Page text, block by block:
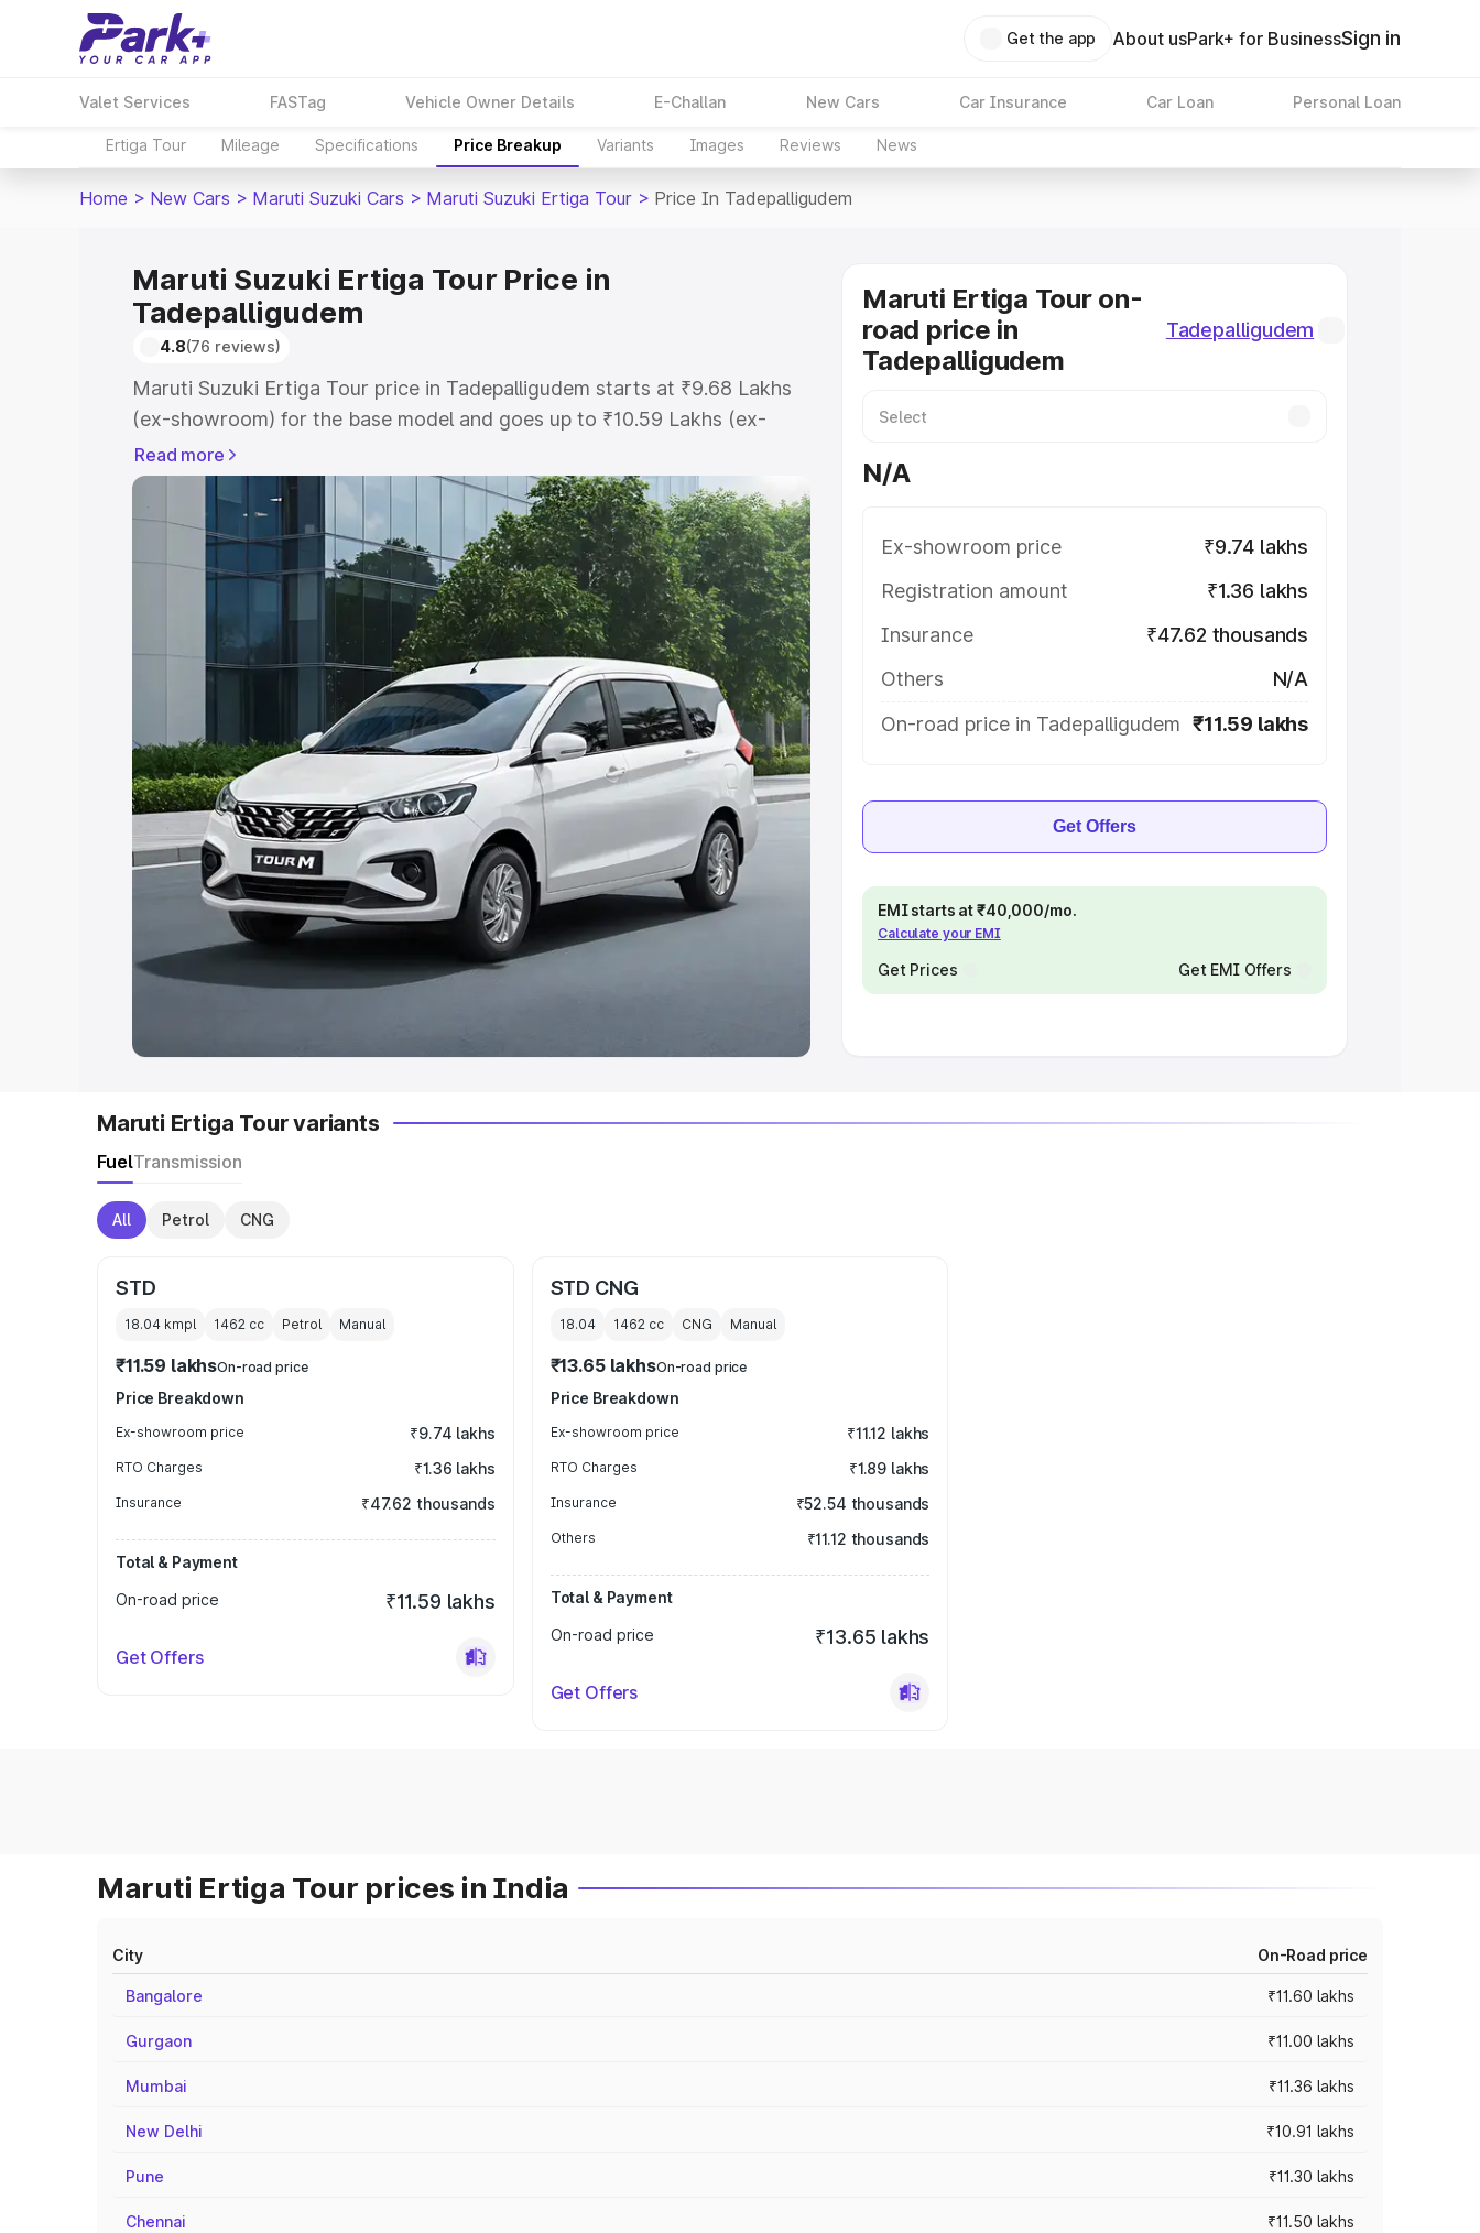
Get the app About usPark+ for BusinessSign in
Valet Services FASTag Vehicle Owner Details E-Challan New Cars Car Insurance Car Loan Personal Loan
Ertiga Tour Mileage Specifications Price Breakup Variants Images Reviews News
Home > New Cars > Maruti Suzuki Cars > Maruti Suzuki Ertiga Tour > Price In Tadepalligudem
Maruti Suzuki Ertiga Tour Price in
Tadepalligudem
4.8(76 reviews)
Maruti Suzuki Ertiga Tour price in Tadepalligudem starts at ₹9.68 Lakhs
(ex-showroom) for the base model and goes up to ₹10.59 Lakhs (ex-
showroom) for the top model. This is Maruti Suzuki Ertiga Tour on-road
price in Tadepalligudem which includes RTO or Registration Cost,
Insurance Cost. Explore the complete variant-wise on-road price of
Maruti Suzuki Ertiga Tour price in Tadepalligudem, along with key
features and details to help you choose the best option.
Explore Cars by Price Range
Cars Under 4 Lakhs |Cars Under 5 Lakhs Cars Under 6 Lakhs|Cars
Cars Under 8 Lakhs|Cars Under 10 Lakhs|Cars Under
20 Lakhs
Explore Cars by Seating Capacity
Best 5 Seater Cars|Best 6 Seater Cars| Best 7 Seater Cars|Best 8
Seater Cars|Best 9 Seater Cars
Explore Cars by Body Type
Best Sedan Cars in India|Best Hatchback Cars in India
Read more
Maruti Ertiga Tour on-
road price in
Tadepalligudem
Tadepalligudem
N/A
Ex-showroom price
₹9.74 lakhs
Registration amount
₹1.36 lakhs
Insurance
₹47.62 thousands
Others
N/A
On-road price in Tadepalligudem ₹11.59 lakhs
Get Offers
EMI starts at ₹40,000/mo.
Calculate your EMI
Get Prices Get EMI Offers
Maruti Ertiga Tour variants
FuelTransmission
All Petrol CNG
STD
18.04 kmpl 1462 cc Petrol Manual
₹11.59 lakhsOn-road price
Price Breakdown
Ex-showroom price ₹9.74 lakhs
RTO Charges ₹1.36 lakhs
Insurance ₹47.62 thousands
Total & Payment
On-road price
₹11.59 lakhs
Get Offers
STD CNG
18.04 1462cc CNG Manual
₹13.65 lakhsOn-road price
Price Breakdown
Ex-showroom price ₹11.12 lakhs
RTO Charges ₹1.89 lakhs
Insurance ₹52.54 thousands
Others ₹11.12 thousands
Total & Payment
On-road price
₹13.65 lakhs
Get Offers
Maruti Ertiga Tour prices in India
City On-Road price
Bangalore ₹11.60 lakhs
Gurgaon ₹11.00 lakhs
Mumbai ₹11.36 lakhs
New Delhi ₹10.91 lakhs
Pune ₹11.30 lakhs
Chennai ₹11.50 lakhs